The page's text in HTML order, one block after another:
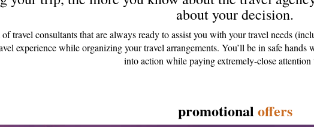
about your decision.
of travel consultants that are always ready to assist you with your travel needs
experience while organizing your travel arrangements. You’ll be in safe
into action while paying extremely-close attention
promotional offers